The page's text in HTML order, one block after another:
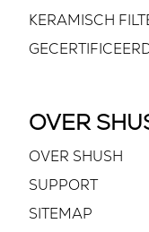
KERAMISCH
OVER
OVER SHUSH
SUPPORT
SITEMAP